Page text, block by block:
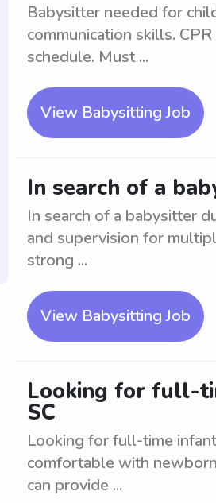
Babysitter needed for
communication skills.
schedule. Must ...
View Babysitting Job
In search of a
In search of a babysitter
and supervision for
strong ...
View Babysitting Job
Looking for full-
SC
Looking for full-time
comfortable with
can provide ...